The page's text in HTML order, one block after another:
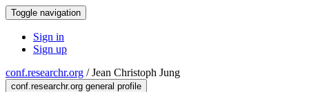
Toggle navigation
Sign in
Sign up
conf.researchr.org /Jean Christoph Jung
conf.researchr.org general profile